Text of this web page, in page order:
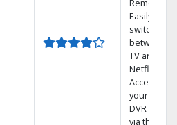
Remote.
Easily
switch
between
TV and
Netflix.
Access
your entire
DVR library
via the